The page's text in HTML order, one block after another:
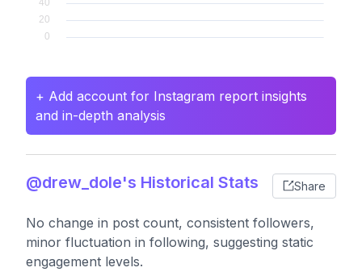
+ Add account for Instagram report insights
and in-depth analysis
@drew_dole's Historical Stats Share
No change in post count, consistent followers,
minor fluctuation in following, suggesting static
engagement levels.